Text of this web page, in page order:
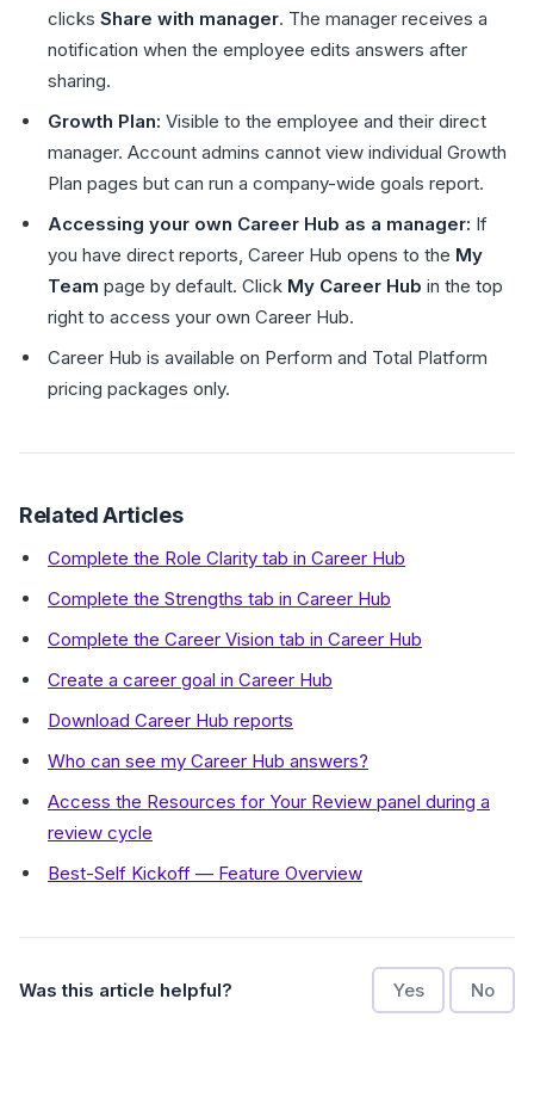
clicks Share with manager. The manager receives a
notification when the employee edits answers after
sharing.
Growth Plan: Visible to the employee and their direct
manager. Account admins cannot view individual Growth
Plan pages but can run a company-wide goals report.
Accessing your own Career Hub as a manager: If
you have direct reports, Career Hub opens to the My
Team page by default. Click My Career Hub in the top
right to access your own Career Hub.
Career Hub is available on Perform and Total Platform
pricing packages only.
Related Articles
Complete the Role Clarity tab in Career Hub
Complete the Strengths tab in Career Hub
Complete the Career Vision tab in Career Hub
Create a career goal in Career Hub
Download Career Hub reports
Who can see my Career Hub answers?
Access the Resources for Your Review panel during a
review cycle
Best-Self Kickoff — Feature Overview
Was this article helpful? Yes No